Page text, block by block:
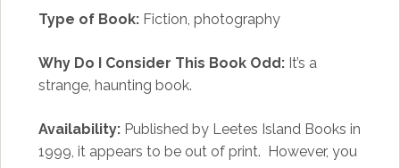
Type of Book:Fiction, photography
Why Do I Consider This Book Odd:It’s a
strange, haunting book.
Availability:Published by Leetes Island Books in
1999, it appears to be out of print. However, you